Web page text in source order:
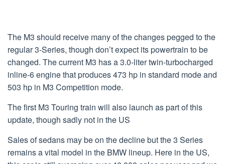
The M3 should receive many of the changes pegged to the
regular 3-Series, though don’t expect its powertrain to be
changed. The current M3 has a 3.0-liter twin-turbocharged
inline-6 engine that produces 473 hp in standard mode and
503 hp in M3 Competition mode.
The first M3 Touring train will also launch as part of this
update, though sadly not in the US
Sales of sedans may be on the decline but the 3 Series
remains a vital model in the BMW lineup. Here in the US,